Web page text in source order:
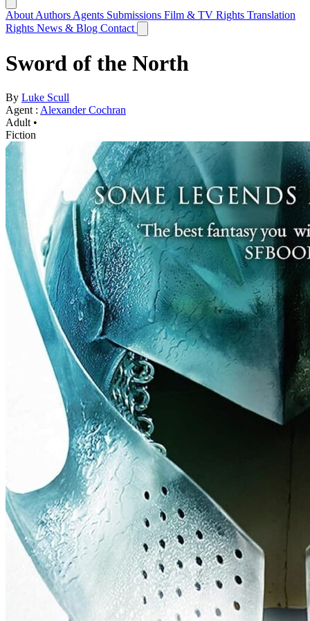
About Authors Agents Submissions Film & TV Rights Translation
Rights News & Blog Contact
Sword of the North
By Luke Scull
Agent : Alexander Cochran
Adult •
Fiction